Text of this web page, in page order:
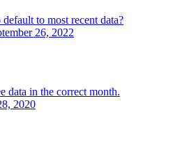
to most recent data?
26, 2022
data in the correct month.
2020